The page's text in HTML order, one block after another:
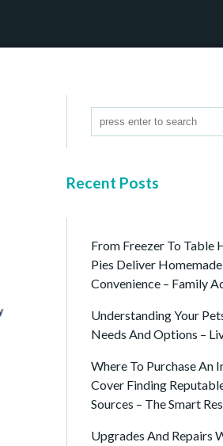
Recent Posts
From Freezer To Table
Pies Deliver
Convenience – Family
Understanding Your
Needs And Options –
Where To Purchase An
Cover Finding
Sources – The Smart
Upgrades And Repairs